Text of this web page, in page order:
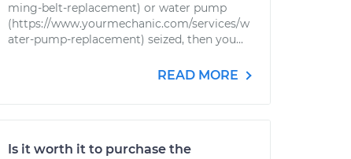
ming-belt-replacement) or water pump
(https://www.yourmechanic.com/services/w
ater-pump-replacement) seized, then you...
READ MORE
Is it worth it to purchase the